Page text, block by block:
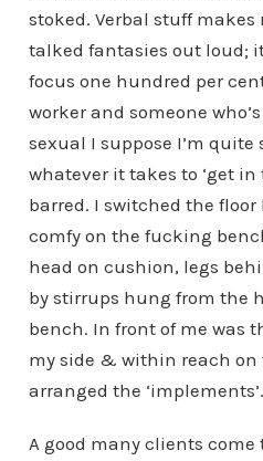
stoked. Verbal stuff makes
talked fantasies out loud;
focus one hundred per
worker and someone
sexual I suppose I’m
whatever it takes to ‘get in
barred. I switched the
comfy on the fucking
head on cushion, legs
by stirrups hung from the
bench. In front of me was
my side & within reach on
arranged the ‘implements’.
A good many clients come